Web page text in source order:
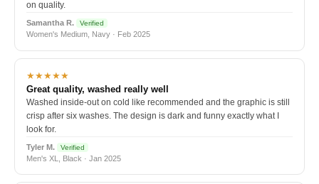
on quality.
Samantha R. Verified
Women's Medium, Navy · Feb 2025
★★★★★
Great quality, washed really well
Washed inside-out on cold like recommended and the graphic is still
crisp after six washes. The design is dark and funny exactly what I
look for.
Tyler M. Verified
Men's XL, Black · Jan 2025